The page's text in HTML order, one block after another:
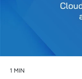
1 MIN